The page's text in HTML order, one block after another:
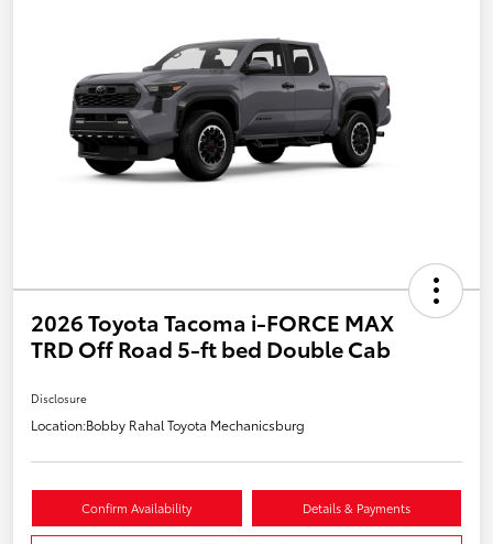
2026 Toyota Tacoma i-FORCE MAX
TRD Off Road 5-ft bed Double Cab
Disclosure
Location:Bobby Rahal Toyota Mechanicsburg
Confirm Availability Details & Payments